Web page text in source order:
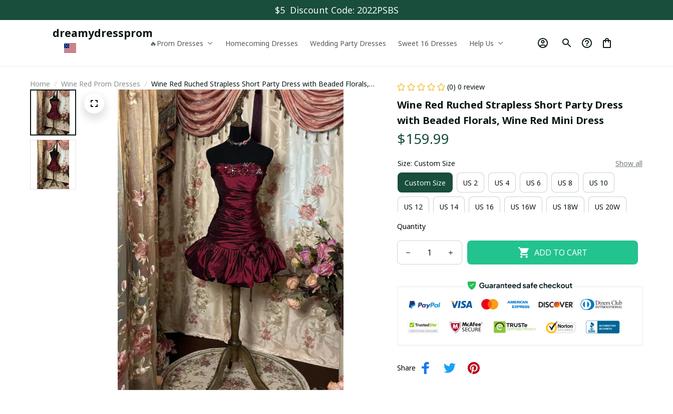
$5  Discount Code: 2022PSBS
dreamydressprom
🔥Prom Dresses Homecoming Dresses Wedding Party Dresses Sweet 16 Dresses Help Us
Home Wine Red Prom Dresses
Wine Red Ruched Strapless Short Party Dress with Beaded Florals,
Wine Red Mini Dress
(0) 0 review
Wine Red Ruched Strapless Short Party Dress
with Beaded Florals, Wine Red Mini Dress
$159.99
Size: Custom Size Show all
Custom Size US 2 US 4 US 6 US 8 US 10
US 12 US 14 US 16 US 16W US 18W US 20W
US 22W
Quantity
ADD TO CART
Share